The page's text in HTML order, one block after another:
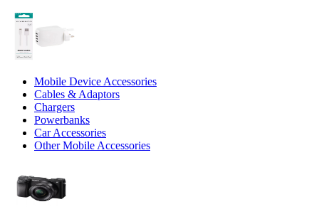
Mobile Device Accessories
Cables & Adaptors
Chargers
Powerbanks
Car Accessories
Other Mobile Accessories